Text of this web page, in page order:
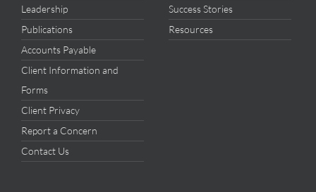
Leadership
Publications
Accounts Payable
Client Information and
Forms
Client Privacy
Report a Concern
Contact Us
Success Stories
Resources